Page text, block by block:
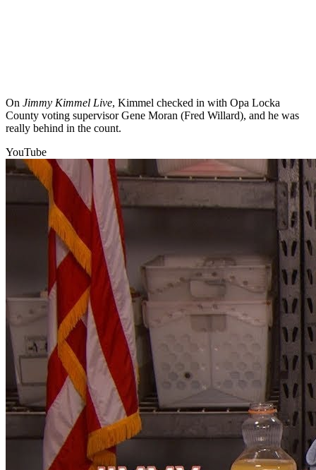
On Jimmy Kimmel Live, Kimmel checked in with Opa Locka
County voting supervisor Gene Moran (Fred Willard), and he was
really behind in the count.
YouTube